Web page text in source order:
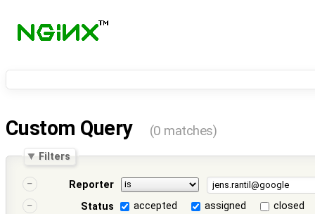
Custom Query (0 matches)
Filters
Reporter
Status
accepted assigned
closed